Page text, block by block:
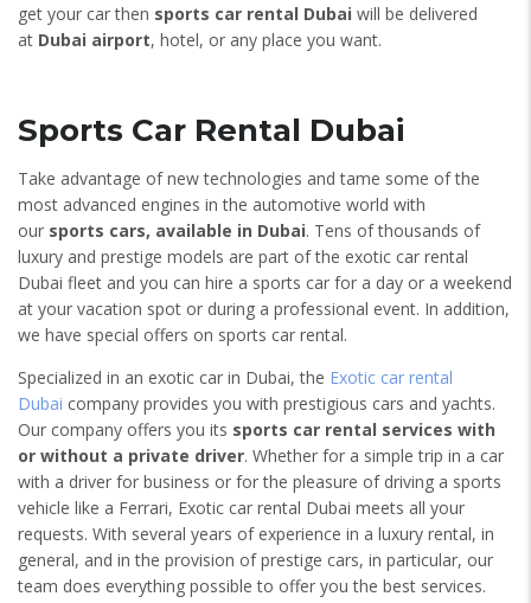
get your car then sports car rental Dubai will be delivered
at Dubai airport, hotel, or any place you want.
Sports Car Rental Dubai
Take advantage of new technologies and tame some of the
most advanced engines in the automotive world with
our sports cars, available in Dubai. Tens of thousands of
luxury and prestige models are part of the exotic car rental
Dubai fleet and you can hire a sports car for a day or a weekend
at your vacation spot or during a professional event. In addition,
we have special offers on sports car rental.
Specialized in an exotic car in Dubai, the Exotic car rental
Dubai company provides you with prestigious cars and yachts.
Our company offers you its sports car rental services with
or without a private driver. Whether for a simple trip in a car
with a driver for business or for the pleasure of driving a sports
vehicle like a Ferrari, Exotic car rental Dubai meets all your
requests. With several years of experience in a luxury rental, in
general, and in the provision of prestige cars, in particular, our
team does everything possible to offer you the best services.